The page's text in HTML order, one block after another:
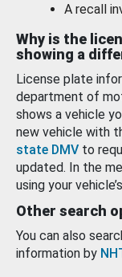
A recall
Why is the
showing a
License plate
department of
shows a vehicle
new vehicle with
state DMV to
updated. In the
using your
Other search
You can also
information by